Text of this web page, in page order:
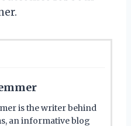
is the writer behind
an informative blog